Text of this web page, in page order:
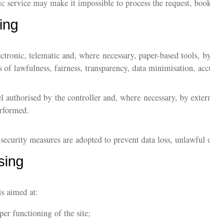
may make it impossible to process the request,
telematic and, where necessary, paper-based
lawfulness, fairness, transparency, data minimisation,
authorised by the controller and, where necessary, by
measures are adopted to prevent data loss, unlawful
aimed at:
functioning of the site;